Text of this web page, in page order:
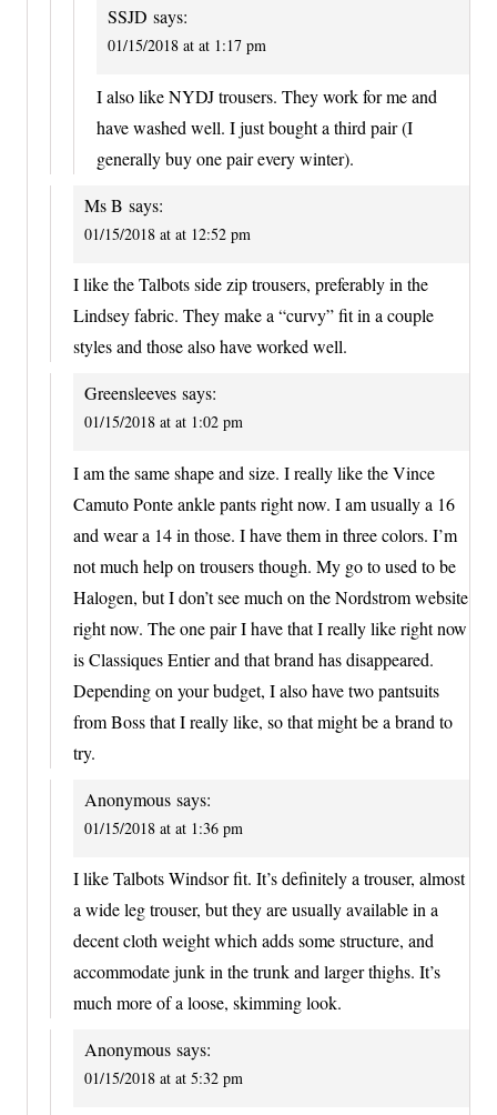
SSJD says:
01/15/2018 at at 1:17 pm
I also like NYDJ trousers. They work for me and
have washed well. I just bought a third pair (I
generally buy one pair every winter).
Ms B says:
01/15/2018 at at 12:52 pm
I like the Talbots side zip trousers, preferably in the
Lindsey fabric. They make a “curvy” fit in a couple
styles and those also have worked well.
Greensleeves says:
01/15/2018 at at 1:02 pm
I am the same shape and size. I really like the Vince
Camuto Ponte ankle pants right now. I am usually a 16
and wear a 14 in those. I have them in three colors. I’m
not much help on trousers though. My go to used to be
Halogen, but I don’t see much on the Nordstrom website
right now. The one pair I have that I really like right now
is Classiques Entier and that brand has disappeared.
Depending on your budget, I also have two pantsuits
from Boss that I really like, so that might be a brand to
try.
Anonymous says:
01/15/2018 at at 1:36 pm
I like Talbots Windsor fit. It’s definitely a trouser, almost
a wide leg trouser, but they are usually available in a
decent cloth weight which adds some structure, and
accommodate junk in the trunk and larger thighs. It’s
much more of a loose, skimming look.
Anonymous says:
01/15/2018 at at 5:32 pm